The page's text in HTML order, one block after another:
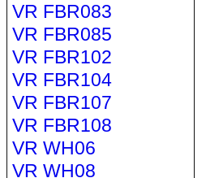
VR FBR083
VR FBR085
VR FBR102
VR FBR104
VR FBR107
VR FBR108
VR WH06
VR WH08